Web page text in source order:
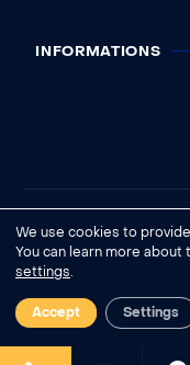
INFORMATIONS
We use cookies to
You can learn more
settings.
Accept Settings